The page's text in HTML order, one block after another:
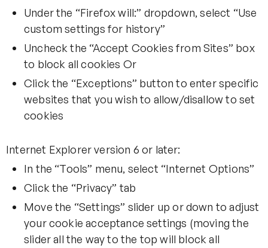
Under the “Firefox will:” dropdown, select “Use
custom settings for history”
Uncheck the “Accept Cookies from Sites” box
to block all cookies Or
Click the “Exceptions” button to enter specific
websites that you wish to allow/disallow to set
cookies
Internet Explorer version 6 or later:
In the “Tools” menu, select “Internet Options”
Click the “Privacy” tab
Move the “Settings” slider up or down to adjust
your cookie acceptance settings (moving the
slider all the way to the top will block all